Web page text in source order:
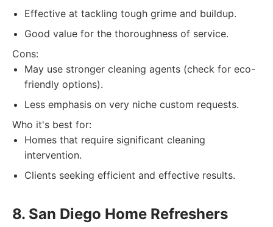
Effective at tackling tough grime and buildup.
Good value for the thoroughness of service.
Cons:
May use stronger cleaning agents (check for eco-
friendly options).
Less emphasis on very niche custom requests.
Who it's best for:
Homes that require significant cleaning
intervention.
Clients seeking efficient and effective results.
8. San Diego Home Refreshers